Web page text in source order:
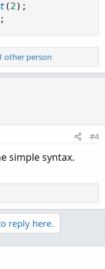
(2) ;
;
other person
#4
simple syntax.
reply here.